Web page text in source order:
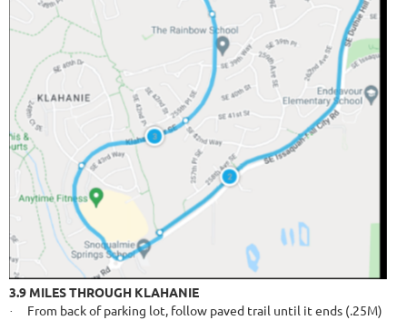
3.9 MILES THROUGH KLAHANIE
· From back of parking lot, follow paved trail until it ends (.25M)